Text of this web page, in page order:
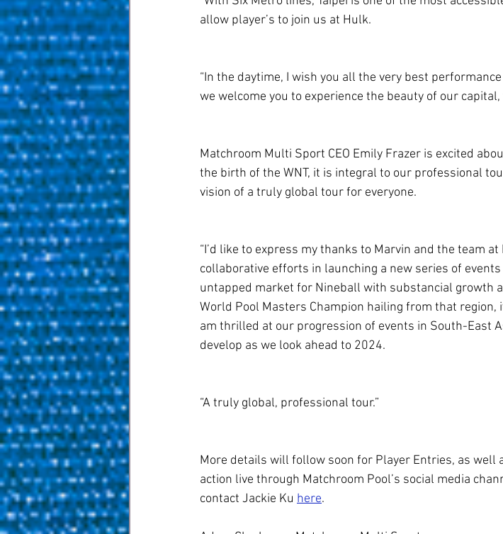
allow player’s to join us at Hulk.
“In the daytime, I wish you all the very best
we welcome you to experience the beauty of our
Matchroom Multi Sport CEO Emily Frazer is excited
the birth of the WNT, it is integral to our professional
vision of a truly global tour for everyone.
“I’d like to express my thanks to Marvin and the team
collaborative efforts in launching a new series of
untapped market for Nineball with substancial growth
World Pool Masters Champion hailing from that
am thrilled at our progression of events in South-East
develop as we look ahead to 2024.
“A truly global, professional tour.”
More details will follow soon for Player Entries, as well
action live through Matchroom Pool’s social media
contact Jackie Ku here.